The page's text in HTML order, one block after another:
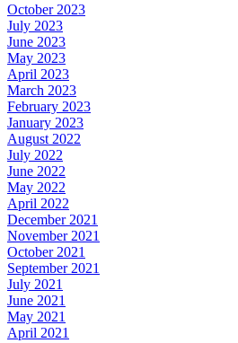
October 2023
July 2023
June 2023
May 2023
April 2023
March 2023
February 2023
January 2023
August 2022
July 2022
June 2022
May 2022
April 2022
December 2021
November 2021
October 2021
September 2021
July 2021
June 2021
May 2021
April 2021